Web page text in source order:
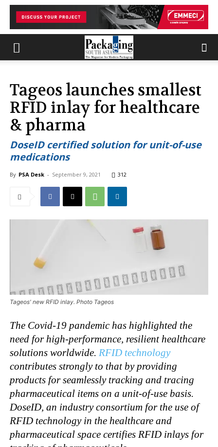
Tageos launches smallest
RFID inlay for healthcare
& pharma
DoseID certified solution for unit-of-use
medications
By PSA Desk - September 9, 2021 312
Tageos' new RFID inlay. Photo Tageos
The Covid-19 pandemic has highlighted the
need for high-performance, resilient healthcare
solutions worldwide. RFID technology
contributes strongly to that by providing
products for seamlessly tracking and tracing
pharmaceutical items on a unit-of-use basis.
DoseID, an industry consortium for the use of
RFID technology in the healthcare and
pharmaceutical space certifies RFID inlays for